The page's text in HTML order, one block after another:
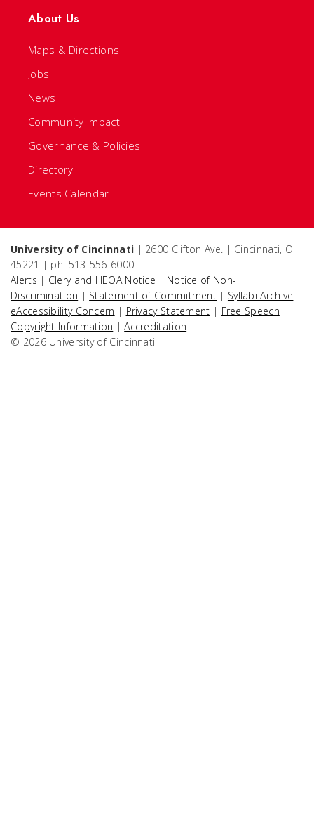
About Us
Maps & Directions
Jobs
News
Community Impact
Governance & Policies
Directory
Events Calendar
University of Cincinnati | 2600 Clifton Ave. | Cincinnati, OH
45221 | ph: 513-556-6000
Alerts | Clery and HEOA Notice | Notice of Non-
Discrimination | Statement of Commitment | Syllabi Archive |
eAccessibility Concern | Privacy Statement | Free Speech |
Copyright Information |Accreditation
© 2026 University of Cincinnati